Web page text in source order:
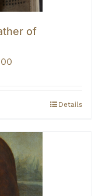
of
Price
$0.00
Details